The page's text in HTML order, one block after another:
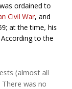
ordained to
Civil War, and
at the time, his
to the
(almost all
was no